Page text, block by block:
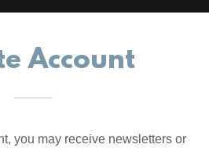
Account
you may receive newsletters or